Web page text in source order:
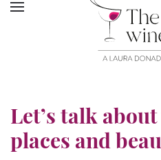
Let’s talk
places and